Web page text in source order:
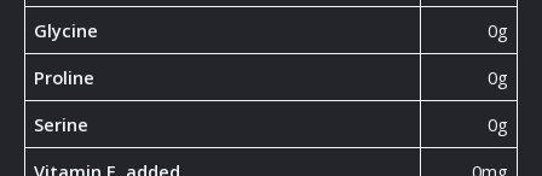
Glycine
0g
Proline
0g
Serine
0g
Vitamin E, added
0mg